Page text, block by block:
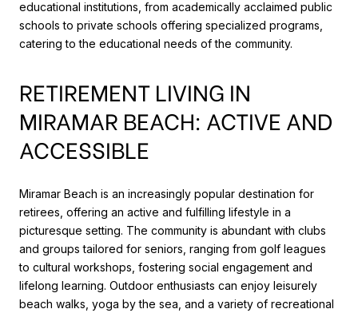
educational institutions, from academically acclaimed public
schools to private schools offering specialized programs,
catering to the educational needs of the community.
RETIREMENT LIVING IN
MIRAMAR BEACH: ACTIVE AND
ACCESSIBLE
Miramar Beach is an increasingly popular destination for
retirees, offering an active and fulfilling lifestyle in a
picturesque setting. The community is abundant with clubs
and groups tailored for seniors, ranging from golf leagues
to cultural workshops, fostering social engagement and
lifelong learning. Outdoor enthusiasts can enjoy leisurely
beach walks, yoga by the sea, and a variety of recreational